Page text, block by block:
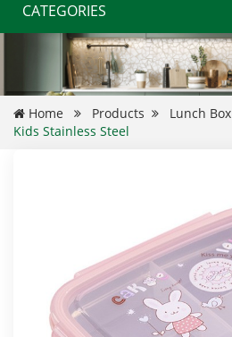
CATEGORIES
Home Products Lunch Box
Kids Stainless Steel